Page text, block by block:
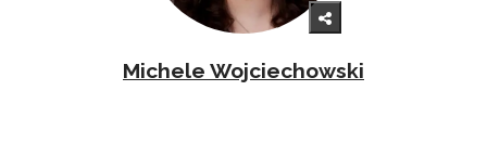
Michele Wojciechowski